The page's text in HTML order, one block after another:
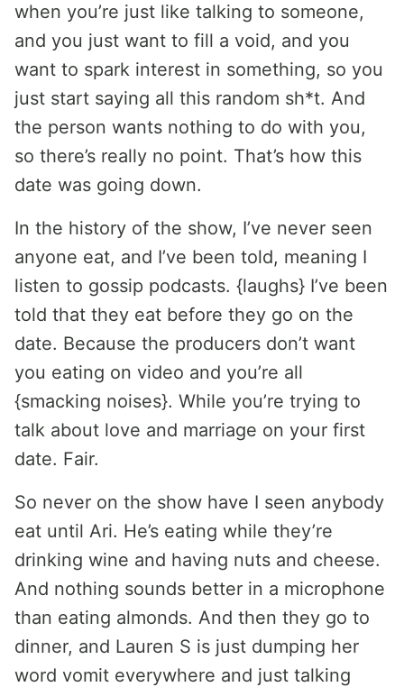
when you’re just like talking to someone,
and you just want to fill a void, and you
want to spark interest in something, so you
just start saying all this random sh*t. And
the person wants nothing to do with you,
so there’s really no point. That’s how this
date was going down.
In the history of the show, I’ve never seen
anyone eat, and I’ve been told, meaning I
listen to gossip podcasts. {laughs} I’ve been
told that they eat before they go on the
date. Because the producers don’t want
you eating on video and you’re all
{smacking noises}. While you’re trying to
talk about love and marriage on your first
date. Fair.
So never on the show have I seen anybody
eat until Ari. He’s eating while they’re
drinking wine and having nuts and cheese.
And nothing sounds better in a microphone
than eating almonds. And then they go to
dinner, and Lauren S is just dumping her
word vomit everywhere and just talking